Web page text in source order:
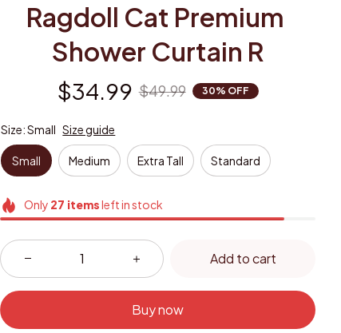
Ragdoll Cat Premium
Shower Curtain R
$34.99 $49.99 30% OFF
Size: Small Size guide
Small Medium Extra Tall Standard
Only 27 itemsleft in stock
Add to cart
Buy now